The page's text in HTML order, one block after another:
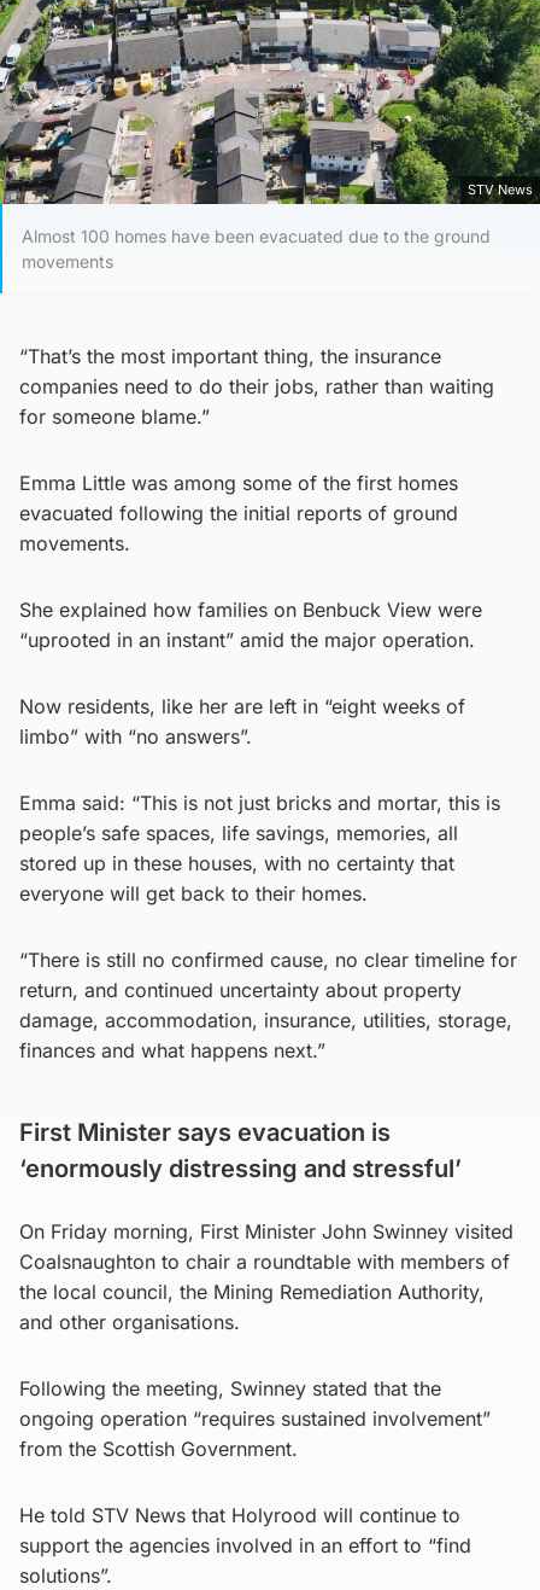
STV News
Almost 100 homes have been evacuated due to the ground
movements
“That’s the most important thing, the insurance
companies need to do their jobs, rather than waiting
for someone blame.”
Emma Little was among some of the first homes
evacuated following the initial reports of ground
movements.
She explained how families on Benbuck View were
“uprooted in an instant” amid the major operation.
Now residents, like her are left in “eight weeks of
limbo” with “no answers”.
Emma said: “This is not just bricks and mortar, this is
people’s safe spaces, life savings, memories, all
stored up in these houses, with no certainty that
everyone will get back to their homes.
“There is still no confirmed cause, no clear timeline for
return, and continued uncertainty about property
damage, accommodation, insurance, utilities, storage,
finances and what happens next.”
First Minister says evacuation is
‘enormously distressing and stressful’
On Friday morning, First Minister John Swinney visited
Coalsnaughton to chair a roundtable with members of
the local council, the Mining Remediation Authority,
and other organisations.
Following the meeting, Swinney stated that the
ongoing operation “requires sustained involvement”
from the Scottish Government.
He told STV News that Holyrood will continue to
support the agencies involved in an effort to “find
solutions”.